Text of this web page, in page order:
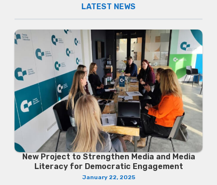
LATEST NEWS
New Project to Strengthen Media and Media
Literacy for Democratic Engagement
January 22, 2025